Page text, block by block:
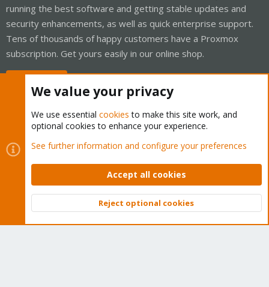
running the best software and getting stable updates and
security enhancements, as well as quick enterprise support.
Tens of thousands of happy customers have a Proxmox
subscription. Get yours easily in our online shop.
Cookies
Proxmox Support Forum - Light Mode
Contact us
Terms and rules Privacy policy Help Home
Community platform by XenForo © 2010-2026 XenForo Ltd.
Top
We value your privacy
We use essential cookies to make this site work, and
optional cookies to enhance your experience.
See further information and configure your preferences
Accept all cookies
Reject optional cookies